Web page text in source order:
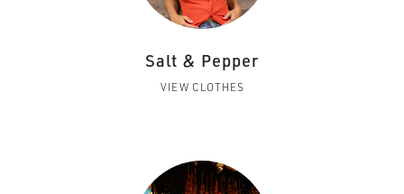
Salt & Pepper
VIEW CLOTHES